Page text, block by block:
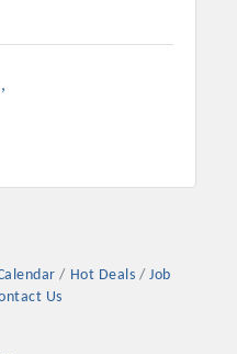
Hot Deals
Job
Us